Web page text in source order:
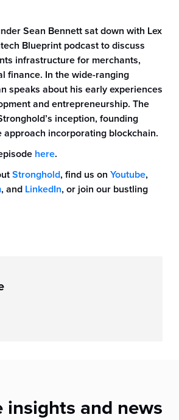
Sean Bennett sat down with Lex
Blueprint podcast to discuss
infrastructure for merchants,
finance. In the wide-ranging
speaks about his early experiences
and entrepreneurship. The
inception, founding
approach incorporating blockchain.
here.
Stronghold, find us on Youtube,
, and LinkedIn, or join our bustling
insights and news